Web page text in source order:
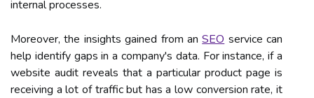
internal processes.
Moreover, the insights gained from anSEO service can
help identify gaps in a company's data. For instance, if a
website audit reveals that a particular product page is
receiving a lot of traffic but has a low conversion rate, it